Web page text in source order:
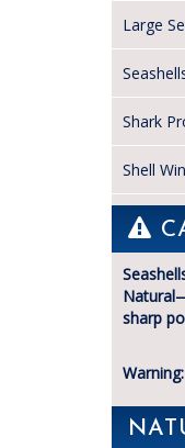
Large
Shark
Shell
sharp